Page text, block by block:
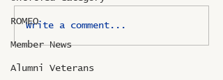
ROMEO
Member News
Alumni Veterans
Write a comment...